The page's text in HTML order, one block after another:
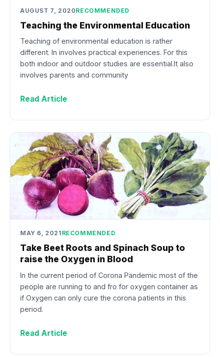
AUGUST 7, 2020RECOMMENDED
Teaching the Environmental Education
Teaching of environmental education is rather
different. In involves practical experiences. For this
both indoor and outdoor studies are essential.It also
involves parents and community
Read Article
MAY 6, 2021 RECOMMENDED
Take Beet Roots and Spinach Soup to
raise the Oxygen in Blood
In the current period of Corona Pandemic most of the
people are running to and fro for oxygen container as
if Oxygen can only cure the corona patients in this
period.
Read Article